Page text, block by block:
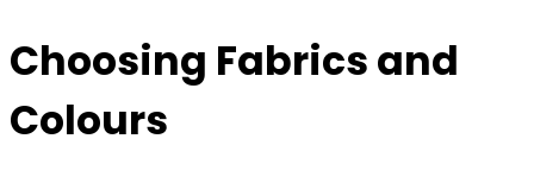
Choosing Fabrics and
Colours